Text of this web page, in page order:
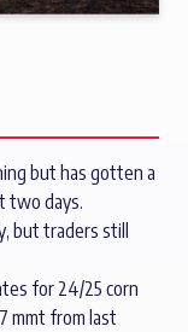
but has gotten a
two days.
but traders still
for 24/25 corn
mmt from last